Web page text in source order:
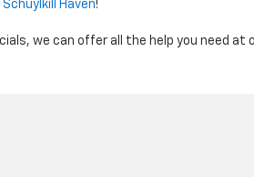
Haven!
we can offer all the help you need at